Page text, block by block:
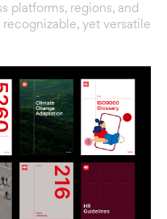
platforms, regions, and
yet versatile